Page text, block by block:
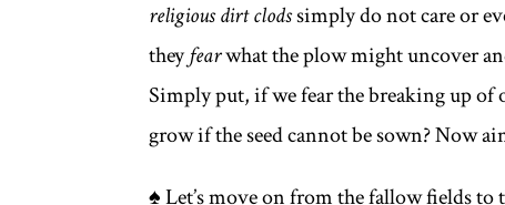
religious dirt clodssimply do not care or
theyfearwhat the plow might uncover
Simply put, if we fear the breaking up of
grow if the seed cannot be sown? Now
♠ Let’s move on from the fallow fields to